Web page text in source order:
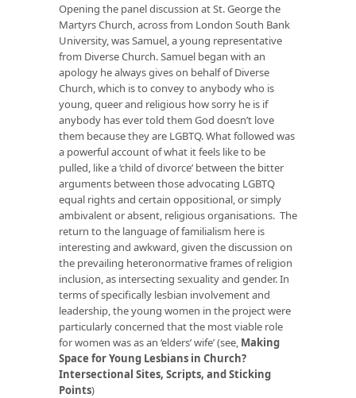
Opening the panel discussion at St. George the
Martyrs Church, across from London South Bank
University, was Samuel, a young representative
from Diverse Church. Samuel began with an
apology he always gives on behalf of Diverse
Church, which is to convey to anybody who is
young, queer and religious how sorry he is if
anybody has ever told them God doesn’t love
them because they are LGBTQ. What followed was
a powerful account of what it feels like to be
pulled, like a ‘child of divorce’ between the bitter
arguments between those advocating LGBTQ
equal rights and certain oppositional, or simply
ambivalent or absent, religious organisations. The
return to the language of familialism here is
interesting and awkward, given the discussion on
the prevailing heteronormative frames of religion
inclusion, as intersecting sexuality and gender. In
terms of specifically lesbian involvement and
leadership, the young women in the project were
particularly concerned that the most viable role
for women was as an ‘elders’ wife’ (see, Making
Space for Young Lesbians in Church?
Intersectional Sites, Scripts, and Sticking
Points)